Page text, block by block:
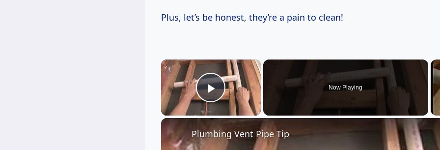
Plus, let’s be honest, they’re a pain to clean!
×
Play Video
Now Playing
Plumbing Vent Pipe Tip